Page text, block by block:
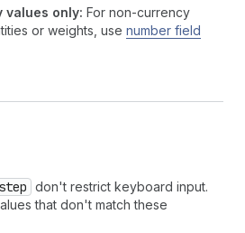
values only: For non-currency
or weights, use number field
step don't restrict keyboard input.
that don't match these